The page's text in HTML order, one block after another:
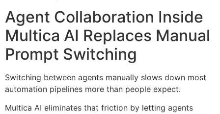
Agent Collaboration Inside
Multica AI Replaces Manual
Prompt Switching
Switching between agents manually slows down most
automation pipelines more than people expect.
Multica AI eliminates that friction by letting agents